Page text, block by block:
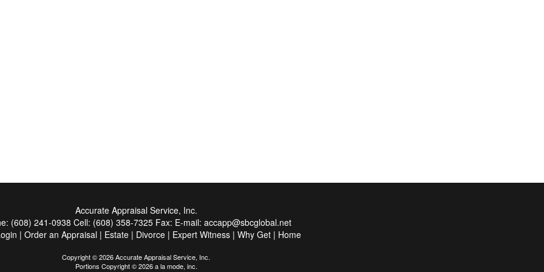
Accurate Appraisal Service, Inc.
(608) 241-0938 Cell: (608) 358-7325 Fax: E-mail: accapp@sbcglobal.net
| Order an Appraisal| Estate| Divorce| Expert Witness| Why Get| Home
Copyright © 2026 Accurate Appraisal Service, Inc.
Portions Copyright © 2026 a la mode, inc.